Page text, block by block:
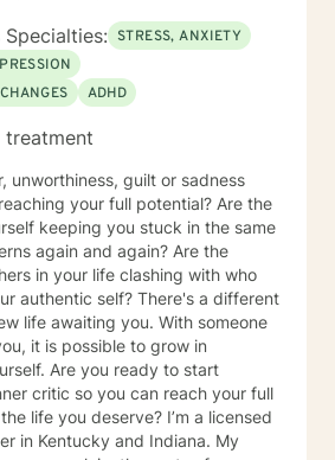
Specialties: STRESS, ANXIETY
ADHD
unworthiness, guilt or sadness
your full potential? Are the
keeping you stuck in the same
again and again? Are the
in your life clashing with who
authentic self? There's a different
life awaiting you. With someone
it is possible to grow in
Are you ready to start
critic so you can reach your full
life you deserve? I’m a licensed
in Kentucky and Indiana. My